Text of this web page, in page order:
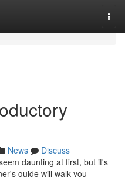
News
Discuss
daunting at first, but it's
guide will walk you